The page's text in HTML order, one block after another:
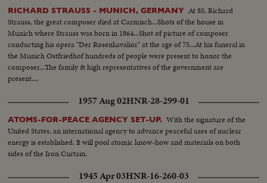
RICHARD STRAUSS - MUNICH, GERMANY At 85, Richard
Strauss, the great composer died at Carmisch...Shots of the house in
Munich where Strauss was born in 1864...Shot of picture of composer
conducting his opera "Der Rosenkavalior" at the age of 75...At his funeral in
the Munich Ostfriedhof hundreds of people were present to honor the
composer...The family & high representatives of the government are
present....
1957 Aug 02HNR-28-299-01
ATOMS-FOR-PEACE AGENCY SET-UP. With the signature of the
United States, an international agency to advance peaceful uses of nuclear
energy is established. It will pool atomic know-how and materials on both
sides of the Iron Curtain.
1945 Apr 03HNR-16-260-03